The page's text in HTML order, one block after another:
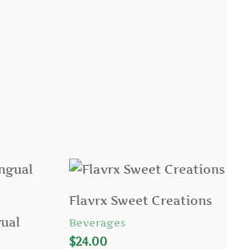
Flavrx Sweet Creations
Beverages
$24.00